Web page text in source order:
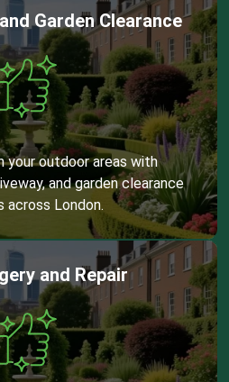
Garden Clearance
your outdoor areas with
and garden clearance
across London.
and Repair